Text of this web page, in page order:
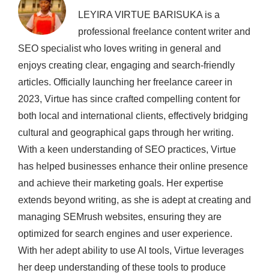
LEYIRA VIRTUE BARISUKA is a
professional freelance content writer and
SEO specialist who loves writing in general and
enjoys creating clear, engaging and search-friendly
articles. Officially launching her freelance career in
2023, Virtue has since crafted compelling content for
both local and international clients, effectively bridging
cultural and geographical gaps through her writing.
With a keen understanding of SEO practices, Virtue
has helped businesses enhance their online presence
and achieve their marketing goals. Her expertise
extends beyond writing, as she is adept at creating and
managing SEMrush websites, ensuring they are
optimized for search engines and user experience.
With her adept ability to use AI tools, Virtue leverages
her deep understanding of these tools to produce